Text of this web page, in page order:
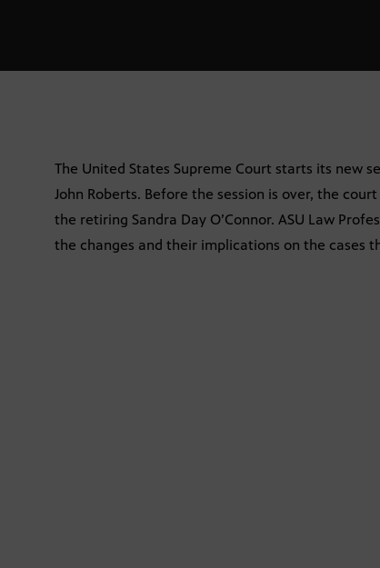
The United States Supreme Court starts its new
John Roberts. Before the session is over, the
the retiring Sandra Day O’Connor. ASU Law
the changes and their implications on the cases